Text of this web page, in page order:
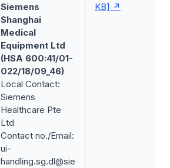
Siemens
Shanghai
Medical
Equipment Ltd
(HSA 600:41/01-
022/18/09_46)
Local Contact:
Siemens
Healthcare Pte
Ltd
Contact no./Email:
ui-
handling.sg.dl@sie
KB]